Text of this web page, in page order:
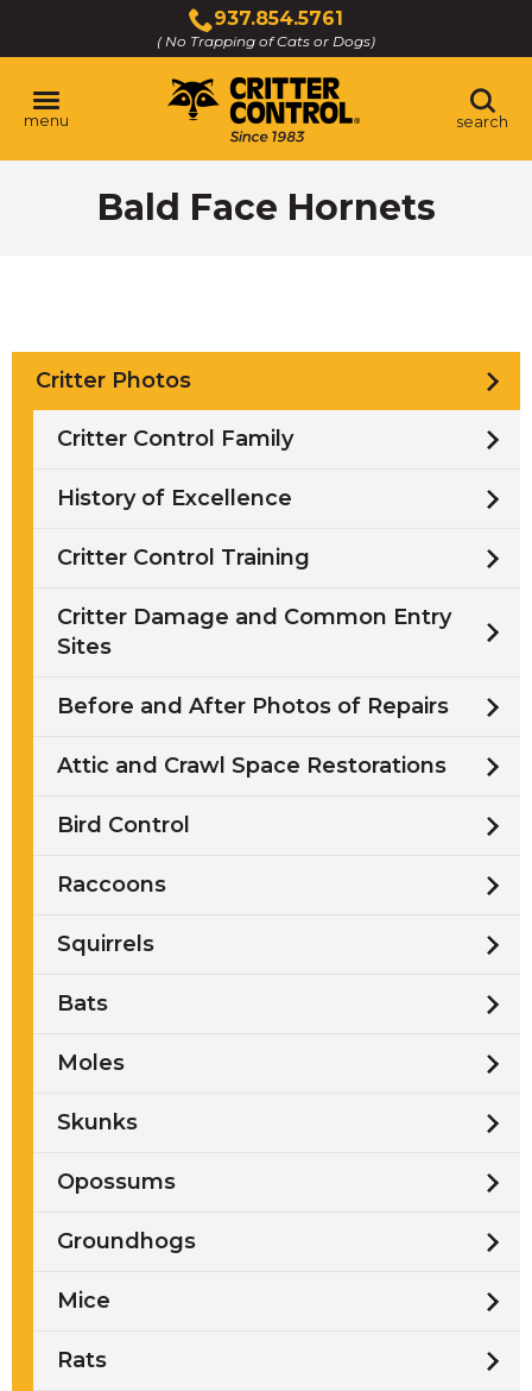
Main
Content
937.854.5761
( No Trapping of Cats or Dogs)
Click
to
call
menu search
Bald Face Hornets
Critter Photos
Critter Control Family
History of Excellence
Critter Control Training
Critter Damage and Common Entry
Sites
Before and After Photos of Repairs
Attic and Crawl Space Restorations
Bird Control
Raccoons
Squirrels
Bats
Moles
Skunks
Opossums
Groundhogs
Mice
Rats